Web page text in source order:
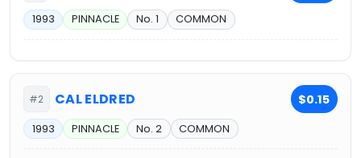
1993 PINNACLE No. 1 COMMON
#2 CAL ELDRED $0.15
1993 PINNACLE No. 2 COMMON